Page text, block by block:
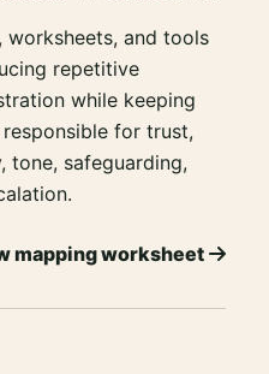
worksheets, and tools
repetitive
while keeping
for trust,
tone, safeguarding,
mapping worksheet